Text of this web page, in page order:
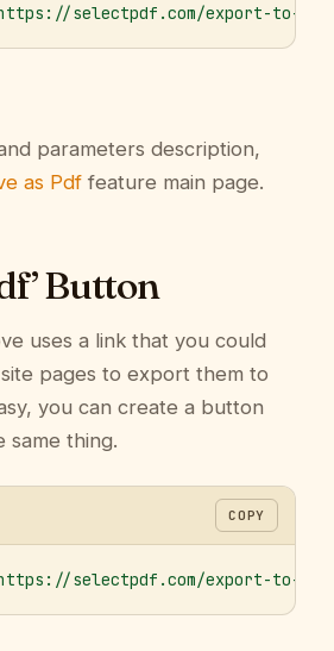
selectpdf.com/export-to-
parameters description,
as Pdf feature main page.
Button
uses a link that you could
pages to export them to
you can create a button
same thing.
COPY
selectpdf.com/export-to-